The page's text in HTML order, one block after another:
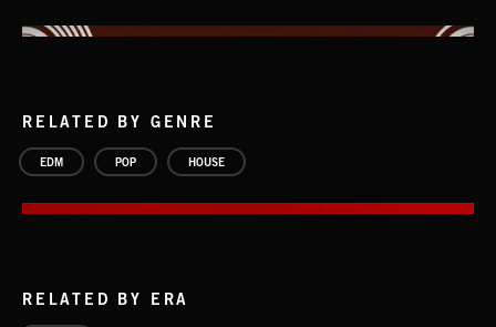
RELATED BY GENRE
EDM POP HOUSE
RELATED BY ERA